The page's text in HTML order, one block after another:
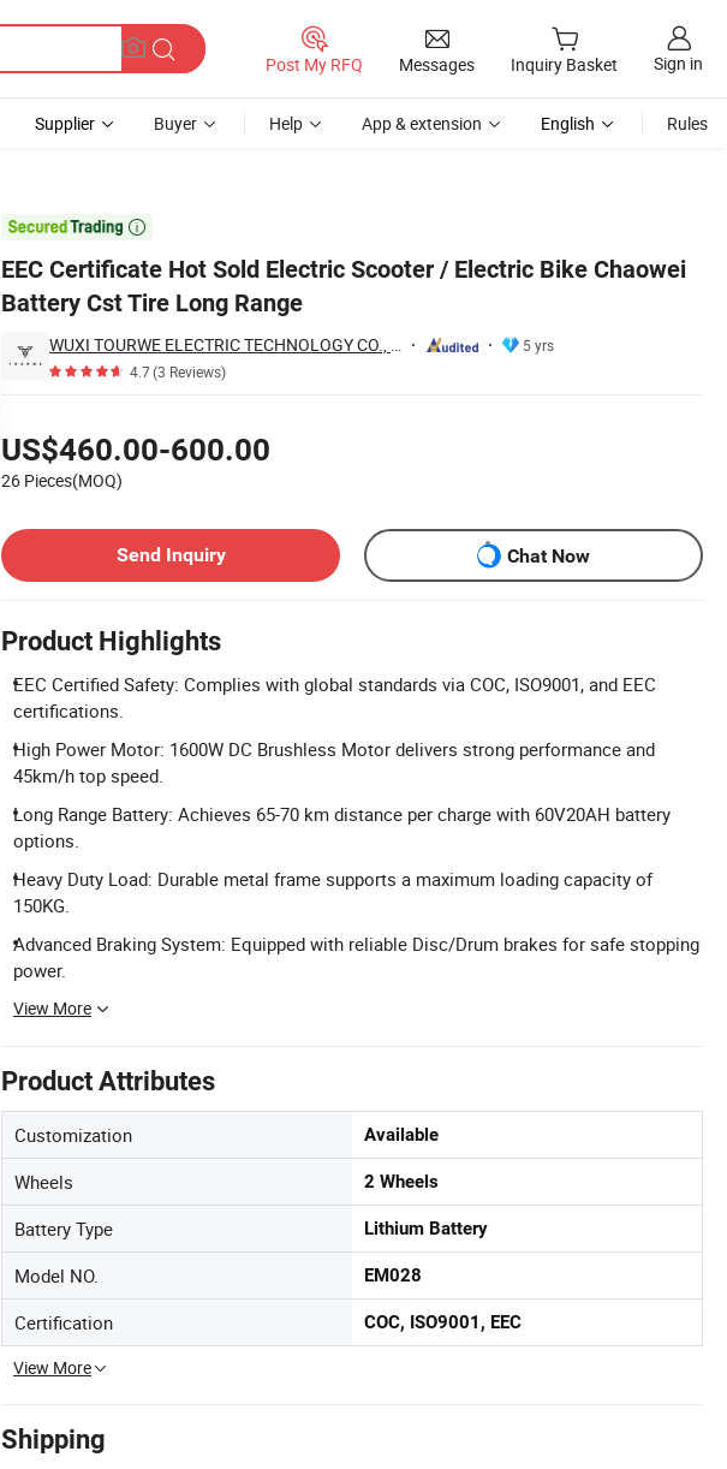
Post My RFQ Messages Inquiry Basket Sign in
Supplier Buyer Help App & extension English Rules

EEC Certificate Hot Sold Electric Scooter / Electric Bike Chaowei
Battery Cst Tire Long Range
WUXI TOURWE ELECTRIC TECHNOLOGY CO., LTD.
5 yrs
4.7(3 Reviews)
US$460.00-600.00
26 Pieces(MOQ)
Send Inquiry
Chat Now
Product Highlights
EEC Certified Safety: Complies with global standards via COC, ISO9001, and EEC
certifications.
High Power Motor: 1600W DC Brushless Motor delivers strong performance and
45km/h top speed.
Long Range Battery: Achieves 65-70 km distance per charge with 60V20AH battery
options.
Heavy Duty Load: Durable metal frame supports a maximum loading capacity of
150KG.
Advanced Braking System: Equipped with reliable Disc/Drum brakes for safe stopping
power.
View More
Product Attributes
Customization Available
Wheels 2 Wheels
Battery Type Lithium Battery
Model NO. EM028
Certification COC, ISO9001, EEC
View More
Shipping